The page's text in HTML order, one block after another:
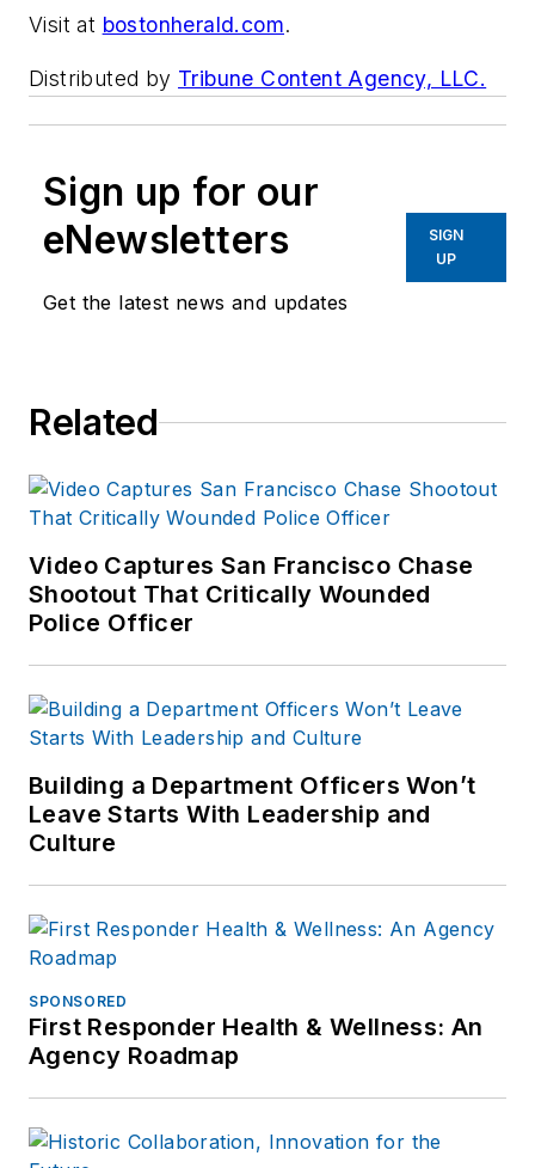
Visit at bostonherald.com.
Distributed by Tribune Content Agency, LLC.
Sign up for our
eNewsletters
Get the latest news and updates
SIGN
UP
Related
Video Captures San Francisco Chase
Shootout That Critically Wounded
Police Officer
Building a Department Officers Won’t
Leave Starts With Leadership and
Culture
SPONSORED
First Responder Health & Wellness: An
Agency Roadmap